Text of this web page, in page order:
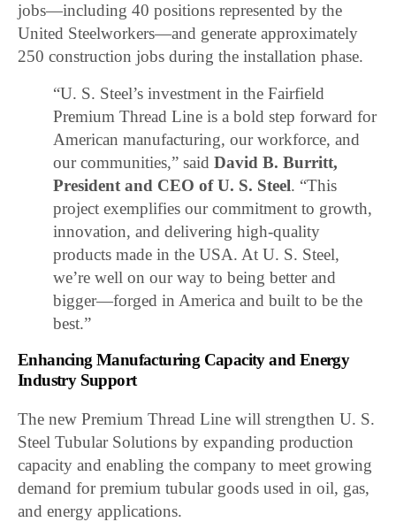
jobs—including 40 positions represented by the
United Steelworkers—and generate approximately
250 construction jobs during the installation phase.
“U. S. Steel’s investment in the Fairfield
Premium Thread Line is a bold step forward for
American manufacturing, our workforce, and
our communities,” saidDavid B. Burritt,
President and CEO of U. S. Steel. “This
project exemplifies our commitment to growth,
innovation, and delivering high-quality
products made in the USA. At U. S. Steel,
we’re well on our way to being better and
bigger—forged in America and built to be the
best.”
Enhancing Manufacturing Capacity and Energy
Industry Support
The new Premium Thread Line will strengthen U. S.
Steel Tubular Solutions by expanding production
capacity and enabling the company to meet growing
demand for premium tubular goods used in oil, gas,
and energy applications.